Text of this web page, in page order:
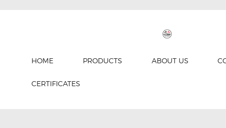
HOME PRODUCTS ABOUT US
CERTIFICATES